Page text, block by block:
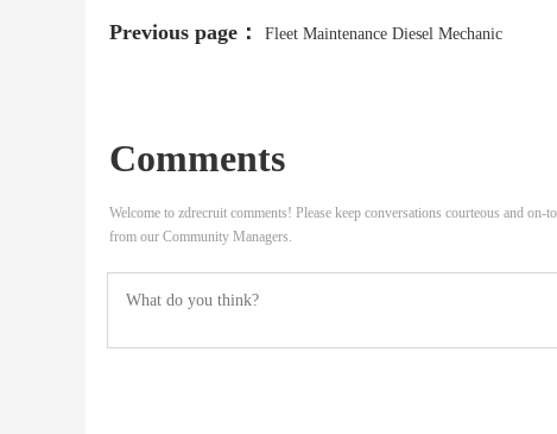
Previous page： Fleet Maintenance Diesel Mechanic
Comments
Welcome to zdrecruit comments! Please keep conversations courteous and
from our Community Managers.